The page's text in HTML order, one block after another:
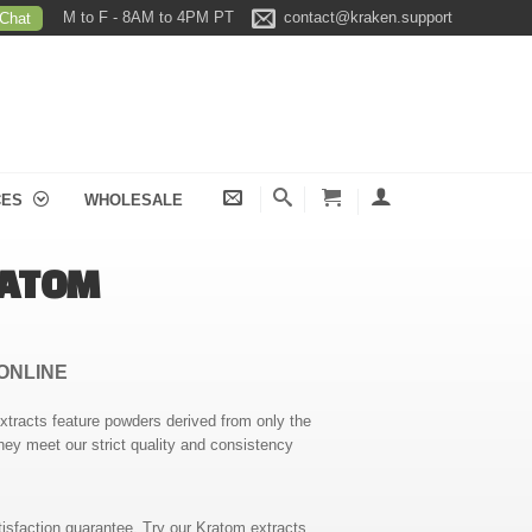
contact@kraken.support
M to F - 8AM to 4PM PT
WHOLESALE
feature powders derived from only the
meet our strict quality and consistency
guarantee. Try our Kratom extracts